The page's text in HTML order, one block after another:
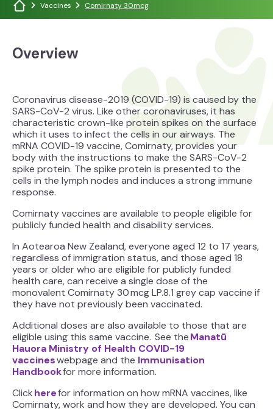
Vaccines Comirnaty 30mcg
Overview
Coronavirus disease-2019 (COVID-19) is caused by the
SARS-CoV-2 virus. Like other coronaviruses, it has
characteristic crown-like protein spikes on the surface
which it uses to infect the cells in our airways. The
mRNA COVID-19 vaccine, Comirnaty, provides your
body with the instructions to make the SARS-CoV-2
spike protein. The spike protein is presented to the
cells in the lymph nodes and induces a strong immune
response.
Comirnaty vaccines are available to people eligible for
publicly funded health and disability services.
In Aotearoa New Zealand, everyone aged 12 to 17 years,
regardless of immigration status, and those aged 18
years or older who are eligible for publicly funded
health care, can receive a single dose of the
monovalent Comirnaty 30 mcg LP.8.1 grey cap vaccine if
they have not previously been vaccinated.
Additional doses are also available to those that are
eligible using this same vaccine. See theManatū
Hauora Ministry of Health COVID-19
vaccineswebpage and the Immunisation
Handbookfor more information.
Clickherefor information on how mRNA vaccines, like
Comirnaty, work and how they are developed. You can